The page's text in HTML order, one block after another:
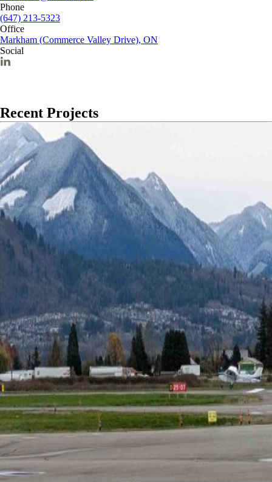
Phone
(647) 213-5323
Office
Markham (Commerce Valley Drive), ON
Social
Recent Projects